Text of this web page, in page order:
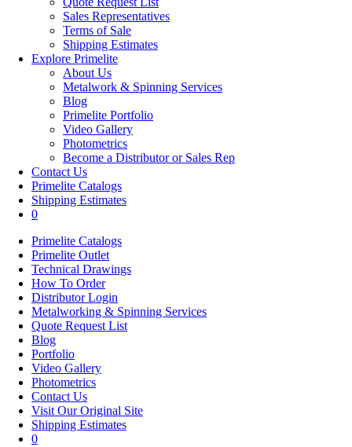
Sales Representatives
Terms of Sale
Shipping Estimates
Explore Primelite
About Us
Metalwork & Spinning Services
Blog
Primelite Portfolio
Video Gallery
Photometrics
Become a Distributor or Sales Rep
Contact Us
Primelite Catalogs
Shipping Estimates
0
Primelite Catalogs
Primelite Outlet
Technical Drawings
How To Order
Distributor Login
Metalworking & Spinning Services
Quote Request List
Blog
Portfolio
Video Gallery
Photometrics
Contact Us
Visit Our Original Site
Shipping Estimates
0